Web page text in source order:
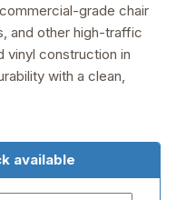
grade chair
and other high-traffic
vinyl construction in
with a clean,
available